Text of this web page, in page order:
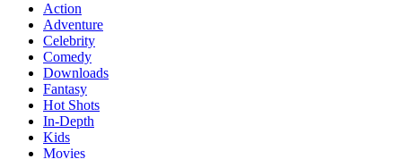
Action
Adventure
Celebrity
Comedy
Downloads
Fantasy
Hot Shots
In-Depth
Kids
Movies